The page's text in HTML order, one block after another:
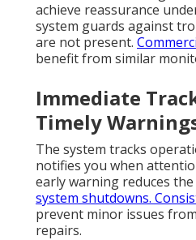
achieve reassurance
system guards against
are not present.
benefit from similar
Immediate
Timely
The system tracks
notifies you when
early warning reduces
system shutdowns.
prevent minor issues
repairs.